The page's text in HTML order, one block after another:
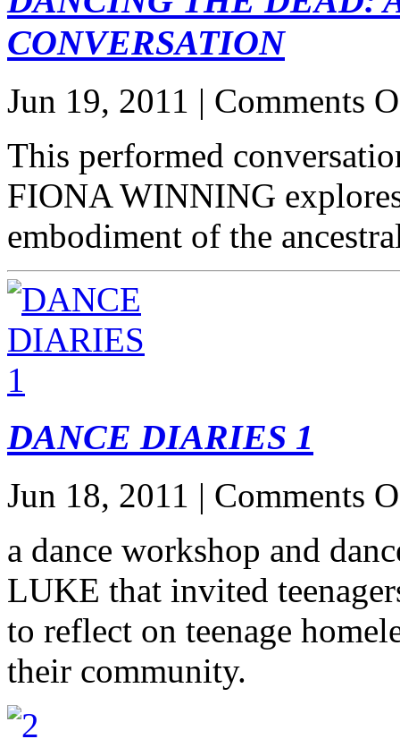
CONVERSATION
Jun 19, 2011 | Comments
This performed
FIONA WINNING
embodiment of the
DANCE DIARIES 1
Jun 18, 2011 | Comments
a dance workshop and
LUKE that invited
to reflect on teenage
their community.